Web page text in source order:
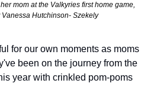
mom at the Valkyries first home game,
Hutchinson- Szekely
for our own moments as moms
been on the journey from the
year with crinkled pom-poms